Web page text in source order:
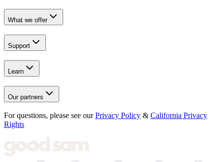
What we offer
Support
Learn
Our partners
For questions, please see our Privacy Policy & California Privacy
Rights